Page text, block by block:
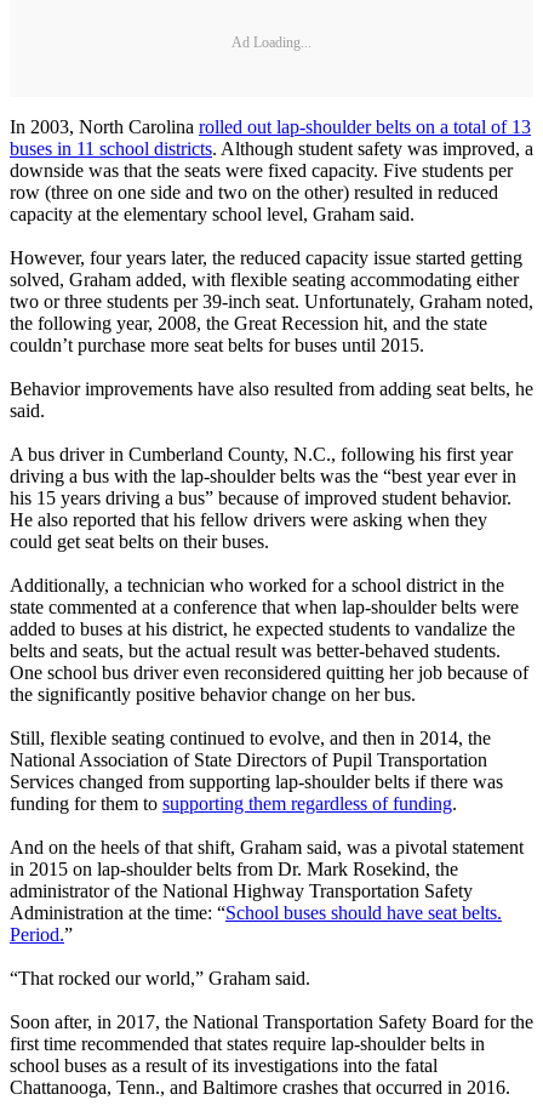
Ad Loading...
In 2003, North Carolina rolled out lap-shoulder belts on a total of 13
buses in 11 school districts. Although student safety was improved, a
downside was that the seats were fixed capacity. Five students per
row (three on one side and two on the other) resulted in reduced
capacity at the elementary school level, Graham said.
However, four years later, the reduced capacity issue started getting
solved, Graham added, with flexible seating accommodating either
two or three students per 39-inch seat. Unfortunately, Graham noted,
the following year, 2008, the Great Recession hit, and the state
couldn’t purchase more seat belts for buses until 2015.
Behavior improvements have also resulted from adding seat belts, he
said.
A bus driver in Cumberland County, N.C., following his first year
driving a bus with the lap-shoulder belts was the “best year ever in
his 15 years driving a bus” because of improved student behavior.
He also reported that his fellow drivers were asking when they
could get seat belts on their buses.
Additionally, a technician who worked for a school district in the
state commented at a conference that when lap-shoulder belts were
added to buses at his district, he expected students to vandalize the
belts and seats, but the actual result was better-behaved students.
One school bus driver even reconsidered quitting her job because of
the significantly positive behavior change on her bus.
Still, flexible seating continued to evolve, and then in 2014, the
National Association of State Directors of Pupil Transportation
Services changed from supporting lap-shoulder belts if there was
funding for them to supporting them regardless of funding.
And on the heels of that shift, Graham said, was a pivotal statement
in 2015 on lap-shoulder belts from Dr. Mark Rosekind, the
administrator of the National Highway Transportation Safety
Administration at the time: “School buses should have seat belts.
Period.”
“That rocked our world,” Graham said.
Soon after, in 2017, the National Transportation Safety Board for the
first time recommended that states require lap-shoulder belts in
school buses as a result of its investigations into the fatal
Chattanooga, Tenn., and Baltimore crashes that occurred in 2016.